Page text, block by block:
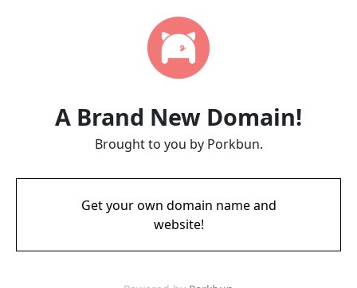
A Brand New Domain!
Brought to you by Porkbun.
Get your own domain name and
website!